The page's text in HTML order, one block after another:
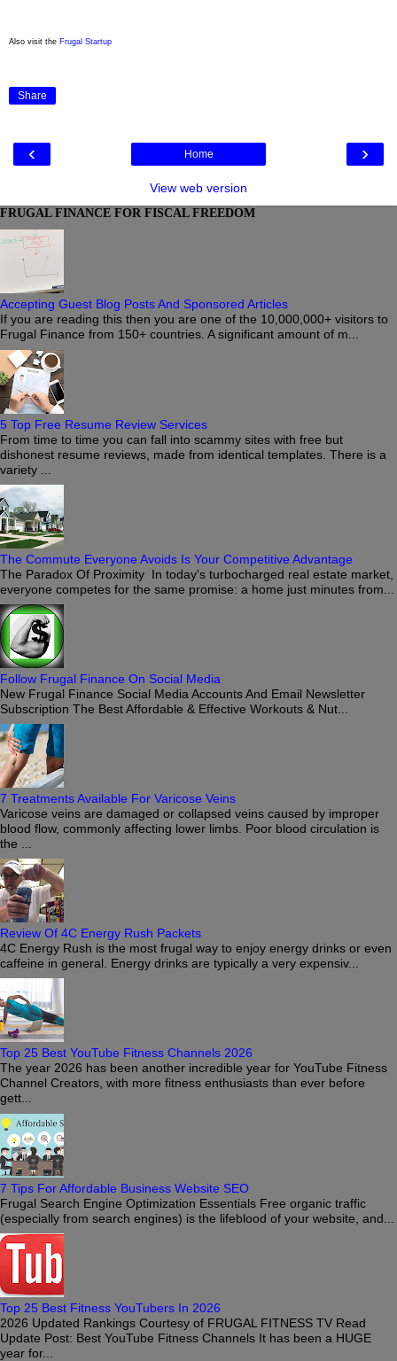
Also visit the Frugal Startup
Share
‹ ›
Home
View web version
FRUGAL FINANCE FOR FISCAL FREEDOM
Accepting Guest Blog Posts And Sponsored Articles
If you are reading this then you are one of the 10,000,000+ visitors to
Frugal Finance from 150+ countries. A significant amount of m...
5 Top Free Resume Review Services
From time to time you can fall into scammy sites with free but
dishonest resume reviews, made from identical templates. There is a
variety ...
The Commute Everyone Avoids Is Your Competitive Advantage
The Paradox Of Proximity In today's turbocharged real estate market,
everyone competes for the same promise: a home just minutes from...
Follow Frugal Finance On Social Media
New Frugal Finance Social Media Accounts And Email Newsletter
Subscription The Best Affordable & Effective Workouts & Nut...
7 Treatments Available For Varicose Veins
Varicose veins are damaged or collapsed veins caused by improper
blood flow, commonly affecting lower limbs. Poor blood circulation is
the ...
Review Of 4C Energy Rush Packets
4C Energy Rush is the most frugal way to enjoy energy drinks or even
caffeine in general. Energy drinks are typically a very expensiv...
Top 25 Best YouTube Fitness Channels 2026
The year 2026 has been another incredible year for YouTube Fitness
Channel Creators, with more fitness enthusiasts than ever before
gett...
7 Tips For Affordable Business Website SEO
Frugal Search Engine Optimization Essentials Free organic traffic
(especially from search engines) is the lifeblood of your website, and...
Top 25 Best Fitness YouTubers In 2026
2026 Updated Rankings Courtesy of FRUGAL FITNESS TV Read
Update Post: Best YouTube Fitness Channels It has been a HUGE
year for...